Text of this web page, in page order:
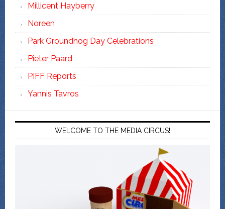
Millicent Hayberry
Noreen
Park Groundhog Day Celebrations
Pieter Paard
PIFF Reports
Yannis Tavros
WELCOME TO THE MEDIA CIRCUS!